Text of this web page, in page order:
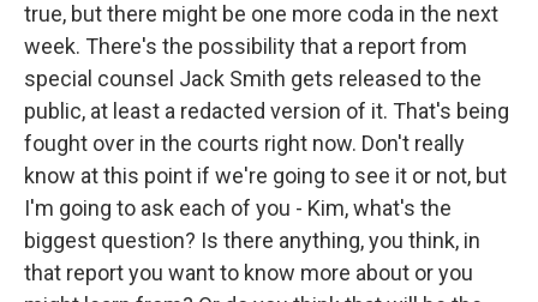
true, but there might be one more coda in the next
week. There's the possibility that a report from
special counsel Jack Smith gets released to the
public, at least a redacted version of it. That's being
fought over in the courts right now. Don't really
know at this point if we're going to see it or not, but
I'm going to ask each of you - Kim, what's the
biggest question? Is there anything, you think, in
that report you want to know more about or you